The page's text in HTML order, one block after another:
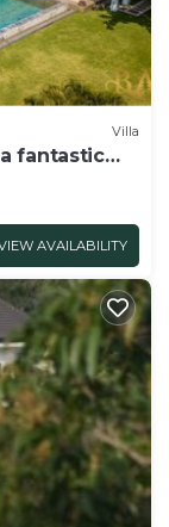
Villa
fantastic
AVAILABILITY